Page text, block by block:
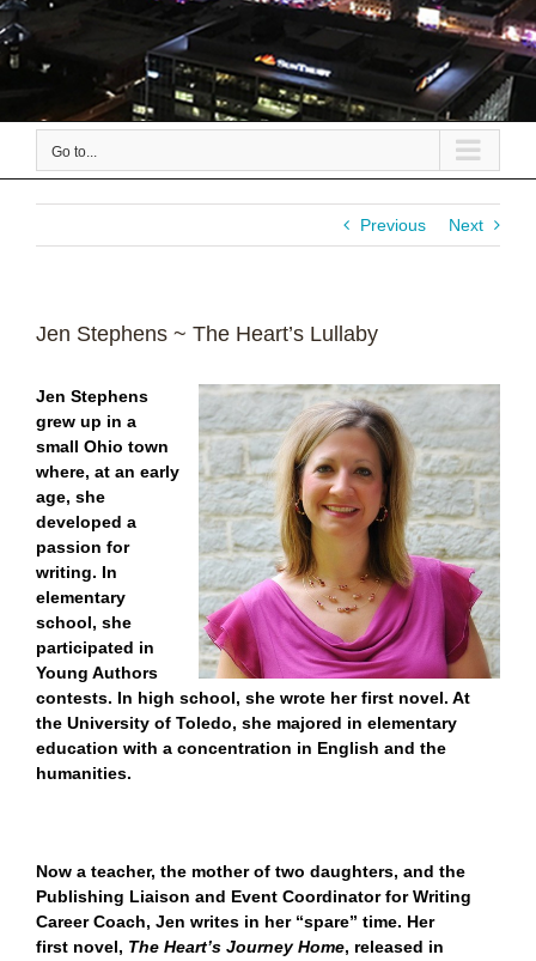
Go to...
Previous Next
Jen Stephens ~ The Heart’s Lullaby
Jen Stephens
grew up in a
small Ohio town
where, at an early
age, she
developed a
passion for
writing. In
elementary
school, she
participated in
Young Authors
contests. In high school, she wrote her first novel. At
the University of Toledo, she majored in elementary
education with a concentration in English and the
humanities.
Now a teacher, the mother of two daughters, and the
Publishing Liaison and Event Coordinator for Writing
Career Coach, Jen writes in her “spare” time. Her
first novel, The Heart’s Journey Home, released in